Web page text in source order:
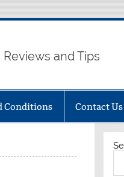
and Tips
Conditions Contact Us